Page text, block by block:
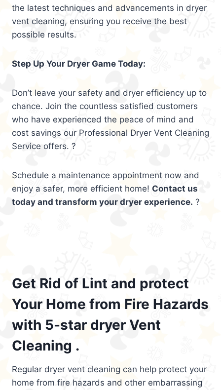
the latest techniques and advancements in dryer
vent cleaning, ensuring you receive the best
possible results.
Step Up Your Dryer Game Today:
Don’t leave your safety and dryer efficiency up to
chance. Join the countless satisfied customers
who have experienced the peace of mind and
cost savings our Professional Dryer Vent Cleaning
Service offers. ?
Schedule a maintenance appointment now and
enjoy a safer, more efficient home! Contact us
today and transform your dryer experience. ?
Get Rid of Lint and protect
Your Home from Fire Hazards
with 5-star dryer Vent
Cleaning .
Regular dryer vent cleaning can help protect your
home from fire hazards and other embarrassing